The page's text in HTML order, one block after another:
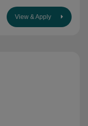
View & Apply